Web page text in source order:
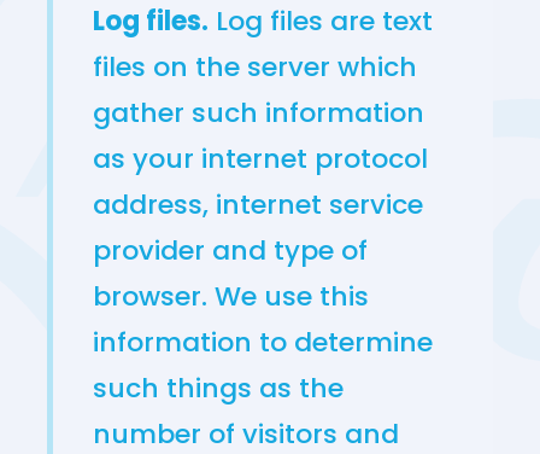
Log files. Log files are text
files on the server which
gather such information
as your internet protocol
address, internet service
provider and type of
browser. We use this
information to determine
such things as the
number of visitors and